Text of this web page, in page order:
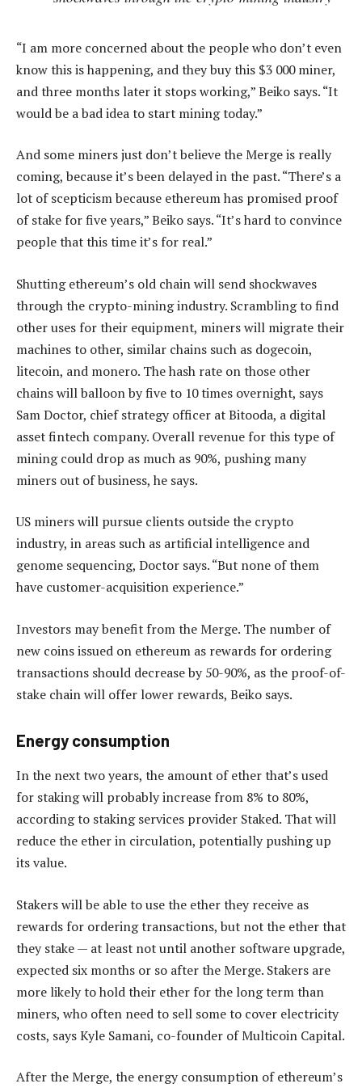
“I am more concerned about the people who don’t even
know this is happening, and they buy this $3 000 miner,
and three months later it stops working,” Beiko says. “It
would be a bad idea to start mining today.”
And some miners just don’t believe the Merge is really
coming, because it’s been delayed in the past. “There’s a
lot of scepticism because ethereum has promised proof
of stake for five years,” Beiko says. “It’s hard to convince
people that this time it’s for real.”
Shutting ethereum’s old chain will send shockwaves
through the crypto-mining industry. Scrambling to find
other uses for their equipment, miners will migrate their
machines to other, similar chains such as dogecoin,
litecoin, and monero. The hash rate on those other
chains will balloon by five to 10 times overnight, says
Sam Doctor, chief strategy officer at Bitooda, a digital
asset fintech company. Overall revenue for this type of
mining could drop as much as 90%, pushing many
miners out of business, he says.
US miners will pursue clients outside the crypto
industry, in areas such as artificial intelligence and
genome sequencing, Doctor says. “But none of them
have customer-acquisition experience.”
Investors may benefit from the Merge. The number of
new coins issued on ethereum as rewards for ordering
transactions should decrease by 50-90%, as the proof-of-
stake chain will offer lower rewards, Beiko says.
Energy consumption
In the next two years, the amount of ether that’s used
for staking will probably increase from 8% to 80%,
according to staking ­services provider Staked. That will
reduce the ether in circulation, potentially pushing up
its value.
Stakers will be able to use the ether they receive as
rewards for ordering transactions, but not the ether that
they stake — at least not until another software upgrade,
expected six months or so after the Merge. Stakers are
more likely to hold their ether for the long term than
miners, who often need to sell some to cover electricity
costs, says Kyle Samani, co-founder of Multicoin Capital.
After the Merge, the energy consumption of ethereum’s